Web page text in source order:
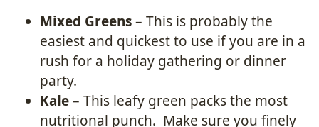
Mixed Greens– This is probably the
easiest and quickest to use if you are in a
rush for a holiday gathering or dinner
party.
Kale– This leafy green packs the most
nutritional punch. Make sure you finely